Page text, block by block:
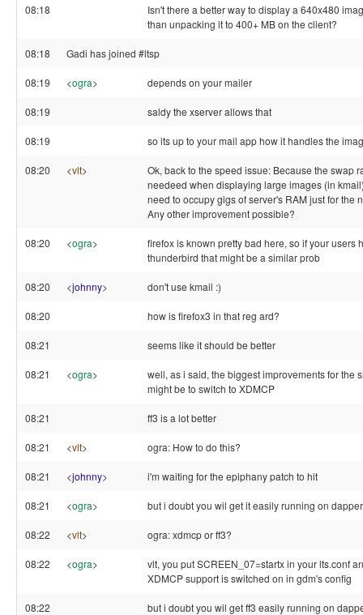
08:18
Isn't there a better way to display a 640x480
than unpacking it to 400+ MB on the client?
08:18 Gadi has joined #ltsp
08:19 <ogra> depends on your mailer
08:19 saldy the xserver allows that
08:19 so its up to your mail app how it handles the
08:20 <vlt>
Ok, back to the speed issue: Because the swap
needeed when displaying large images (in
need to occupy gigs of server's RAM just for the
Any other improvement possible?
08:20 <ogra>
firefox is known pretty bad here, so if your users
thunderbird that might be a similar prob
08:20 <johnny> don't use kmail :)
08:20 how is firefox3 in that reg ard?
08:21 seems like it should be better
08:21 <ogra>
well, as i said, the biggest improvements for the
might be to switch to XDMCP
08:21 ff3 is a lot better
08:21 <vlt> ogra: How to do this?
08:21 <johnny> i'm waiting for the epiphany patch to hit
08:21 <ogra> but i doubt you wil get it easily running on dapper
08:22 <vlt> ogra: xdmcp or ff3?
08:22 <ogra>
vlt, you put SCREEN_07=startx in your lts.conf
XDMCP support is switched on in gdm's config
08:22 but i doubt you wil get ff3 easily running on